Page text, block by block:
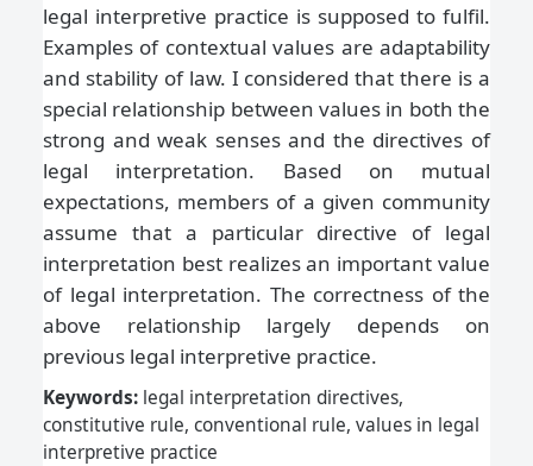
legal interpretive practice is supposed to fulfil.
Examples of contextual values are adaptability
and stability of law. I considered that there is a
special relationship between values in both the
strong and weak senses and the directives of
legal interpretation. Based on mutual
expectations, members of a given community
assume that a particular directive of legal
interpretation best realizes an important value
of legal interpretation. The correctness of the
above relationship largely depends on
previous legal interpretive practice.
Keywords: legal interpretation directives,
constitutive rule, conventional rule, values in legal
interpretive practice